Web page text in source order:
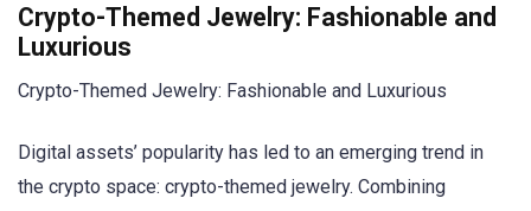
Crypto-Themed Jewelry: Fashionable and
Luxurious
Crypto-Themed Jewelry: Fashionable and Luxurious
Digital assets’ popularity has led to an emerging trend in
the crypto space: crypto-themed jewelry. Combining